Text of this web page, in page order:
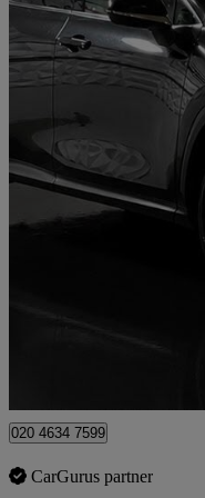
2022 Lexus NX
24,991
020 4634 7599
CarGurus partner